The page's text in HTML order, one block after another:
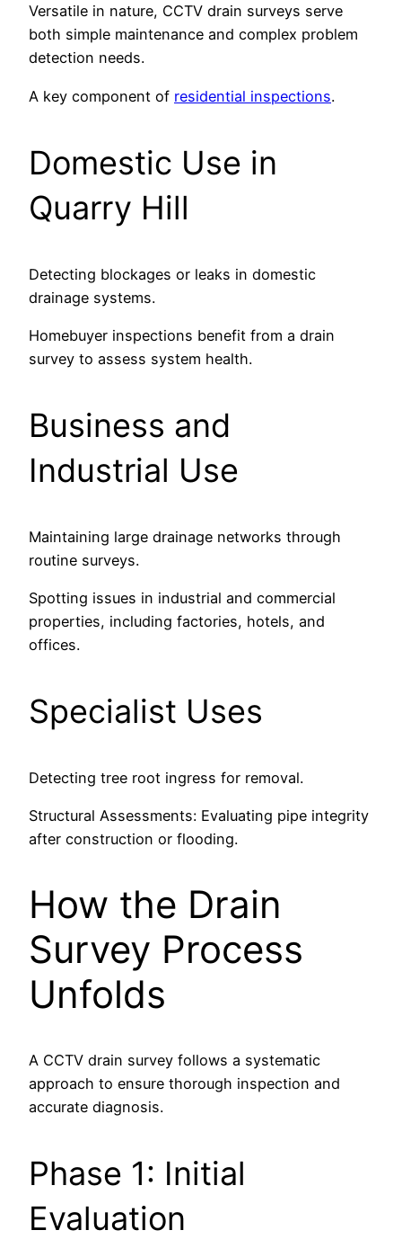
Versatile in nature, CCTV drain surveys serve
both simple maintenance and complex problem
detection needs.
A key component of residential inspections.
Domestic Use in
Quarry Hill
Detecting blockages or leaks in domestic
drainage systems.
Homebuyer inspections benefit from a drain
survey to assess system health.
Business and
Industrial Use
Maintaining large drainage networks through
routine surveys.
Spotting issues in industrial and commercial
properties, including factories, hotels, and
offices.
Specialist Uses
Detecting tree root ingress for removal.
Structural Assessments: Evaluating pipe integrity
after construction or flooding.
How the Drain
Survey Process
Unfolds
A CCTV drain survey follows a systematic
approach to ensure thorough inspection and
accurate diagnosis.
Phase 1: Initial
Evaluation